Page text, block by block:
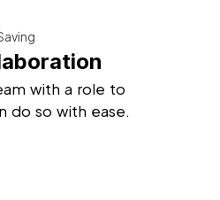
with a role to
do so with ease.